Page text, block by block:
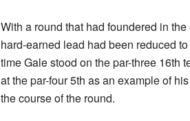
With a round that had foundered in
hard-earned lead had been reduced
time Gale stood on the par-three 16th
at the par-four 5th as an example of
the course of the round.